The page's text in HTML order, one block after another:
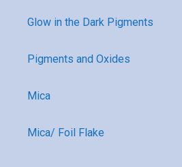
Glow in the Dark Pigments
Pigments and Oxides
Mica
Mica/ Foil Flake